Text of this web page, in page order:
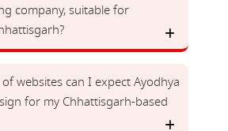
company, suitable for
websites can I expect Ayodhya
for my Chhattisgarh-based